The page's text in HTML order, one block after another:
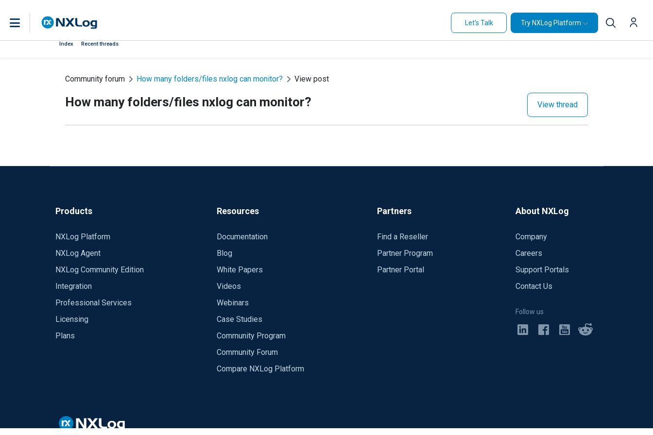
Let's Talk Try NXLog Platform
Index Recent threads
Community forum How many folders/files nxlog can monitor? View post
How many folders/files nxlog can monitor? View thread
Products
NXLog Platform
NXLog Agent
NXLog Community Edition
Integration
Professional Services
Licensing
Plans
Resources
Documentation
Blog
White Papers
Videos
Webinars
Case Studies
Community Program
Community Forum
Compare NXLog Platform
Partners
Find a Reseller
Partner Program
Partner Portal
About NXLog
Company
Careers
Support Portals
Contact Us
Follow us